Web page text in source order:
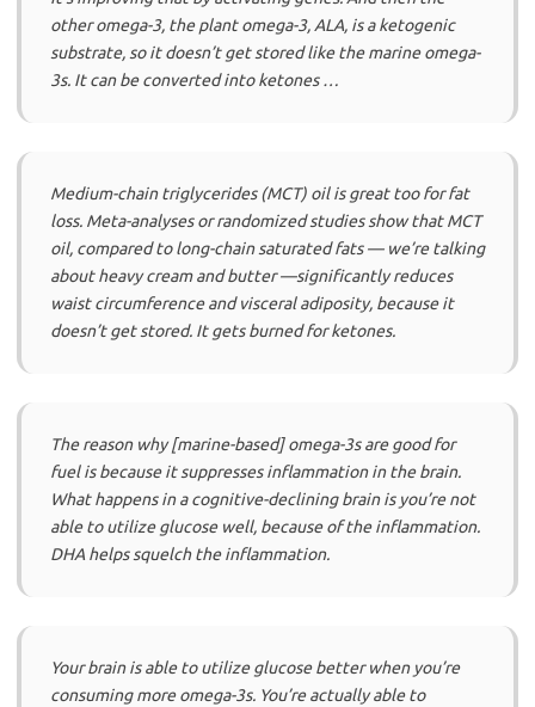
other omega-3, the plant omega-3, ALA, is a ketogenic
substrate, so it doesn’t get stored like the marine omega-
3s. It can be converted into ketones …
Medium-chain triglycerides (MCT) oil is great too for fat
loss. Meta-analyses or randomized studies show that MCT
oil, compared to long-chain saturated fats — we’re talking
about heavy cream and butter —significantly reduces
waist circumference and visceral adiposity, because it
doesn’t get stored. It gets burned for ketones.
The reason why [marine-based] omega-3s are good for
fuel is because it suppresses inflammation in the brain.
What happens in a cognitive-declining brain is you’re not
able to utilize glucose well, because of the inflammation.
DHA helps squelch the inflammation.
Your brain is able to utilize glucose better when you’re
consuming more omega-3s. You’re actually able to